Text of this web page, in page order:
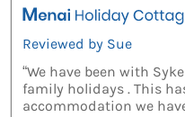
Reviewed by Sue
“We have been with
family holidays . This
accommodation we